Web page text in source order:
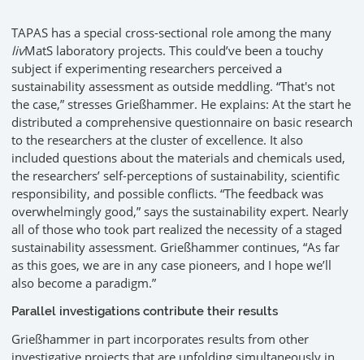
TAPAS has a special cross-sectional role among the many
livMatS laboratory projects. This could’ve been a touchy
subject if experimenting researchers perceived a
sustainability assessment as outside meddling. “That's not
the case,” stresses Grießhammer. He explains: At the start he
distributed a comprehensive questionnaire on basic research
to the researchers at the cluster of excellence. It also
included questions about the materials and chemicals used,
the researchers’ self-perceptions of sustainability, scientific
responsibility, and possible conflicts. “The feedback was
overwhelmingly good,” says the sustainability expert. Nearly
all of those who took part realized the necessity of a staged
sustainability assessment. Grießhammer continues, “As far
as this goes, we are in any case pioneers, and I hope we’ll
also become a paradigm.”
Parallel investigations contribute their results
Grießhammer in part incorporates results from other